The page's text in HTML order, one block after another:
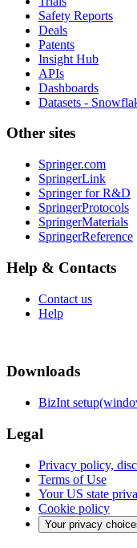
Safety Reports
Deals
Patents
Insight Hub
APIs
Dashboards
Datasets -
Other sites
Springer.com
SpringerLink
Springer for R&D
SpringerProtocols
SpringerMaterials
SpringerReference
Help & Contacts
Contact us
Help
Downloads
BizInt
Legal
Privacy policy,
Terms of Use
Your US state
Cookie policy
Your privacy